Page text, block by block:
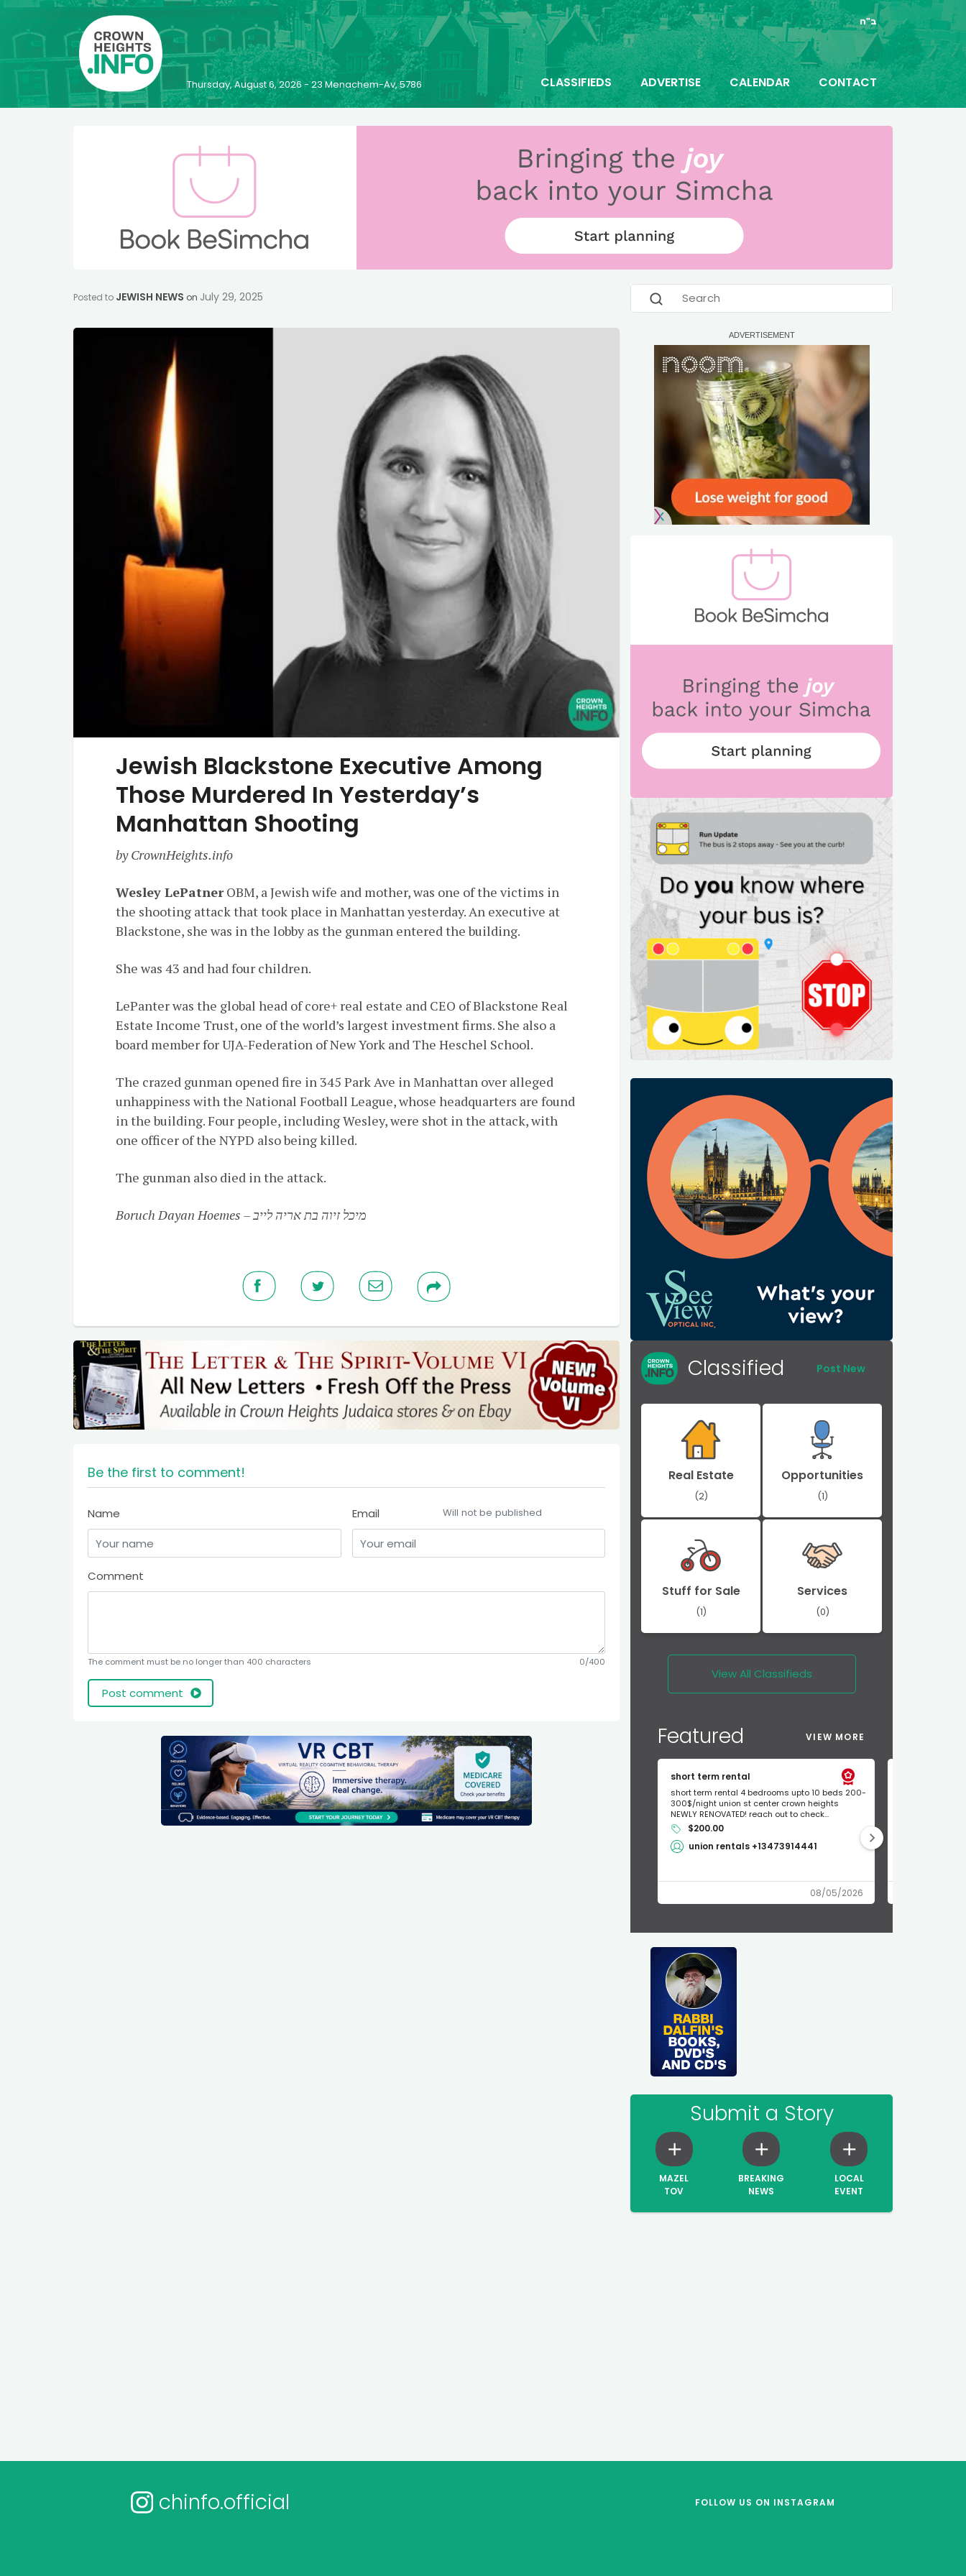
ב"ה
Thursday, August 6, 2026 - 23 Menachem-Av, 5786 CLASSIFIEDS ADVERTISE CALENDAR CONTACT
Posted to JEWISH NEWS on July 29, 2025
Jewish Blackstone Executive Among
Those Murdered In Yesterday’s
Manhattan Shooting
by CrownHeights.info
Wesley LePatnerOBM, a Jewish wife and mother, was one of the victims in
the shooting attack that took place in Manhattan yesterday. An executive at
Blackstone, she was in the lobby as the gunman entered the building.
She was 43 and had four children.
LePanter was the global head of core+ real estate and CEO of Blackstone Real
Estate Income Trust, one of the world’s largest investment firms. She also a
board member for UJA-Federation of New York and The Heschel School.
The crazed gunman opened fire in 345 Park Ave in Manhattan over alleged
unhappiness with the National Football League, whose headquarters are found
in the building. Four people, including Wesley, were shot in the attack, with
one officer of the NYPD also being killed.
The gunman also died in the attack.
Boruch Dayan Hoemes – מיכל זיוה בת אריה לייב
Be the first to comment!
Name Email Will not be published
Comment
The comment must be no longer than 400 characters 0/400
Classified Post New
Real Estate
(2)
Opportunities
(1)
Stuff for Sale
(1)
Services
(0)
View All Classifieds
Featured VIEW MORE
short term rental
short term rental 4 bedrooms upto 10 beds 200-
300$/night union st center crown heights
NEWLY RENOVATED! reach out to check...
$200.00
union rentals +13473914441
08/05/2026
Submit a Story
MAZEL
TOV
BREAKING
NEWS
LOCAL
EVENT
chinfo.official FOLLOW US ON INSTAGRAM